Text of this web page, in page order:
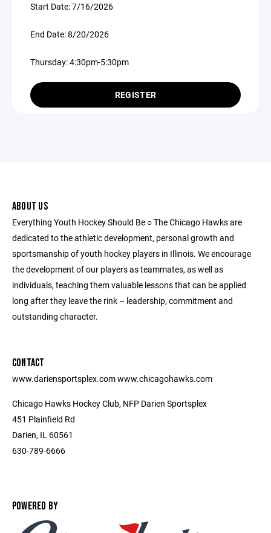
Start Date: 7/16/2026
End Date: 8/20/2026
Thursday: 4:30pm-5:30pm
REGISTER
ABOUT US
Everything Youth Hockey Should Be ○ The Chicago Hawks are
dedicated to the athletic development, personal growth and
sportsmanship of youth hockey players in Illinois. We encourage
the development of our players as teammates, as well as
individuals, teaching them valuable lessons that can be applied
long after they leave the rink – leadership, commitment and
outstanding character.
CONTACT
www.dariensportsplex.com www.chicagohawks.com
Chicago Hawks Hockey Club, NFP Darien Sportsplex
451 Plainfield Rd
Darien, IL 60561
630-789-6666
POWERED BY